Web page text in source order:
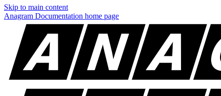
Skip to main content
Anagram Documentation home page